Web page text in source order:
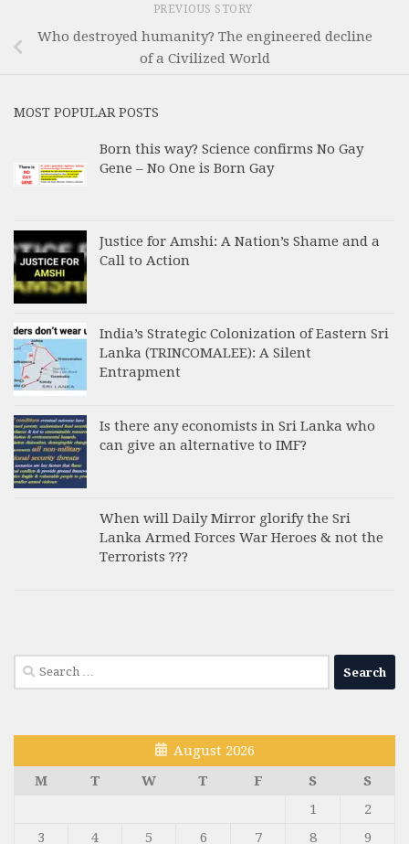
PREVIOUS STORY
Who destroyed humanity? The engineered decline
of a Civilized World
MOST POPULAR POSTS
Born this way? Science confirms No Gay
Gene – No One is Born Gay
Justice for Amshi: A Nation’s Shame and a
Call to Action
India’s Strategic Colonization of Eastern Sri
Lanka (TRINCOMALEE): A Silent
Entrapment
Is there any economists in Sri Lanka who
can give an alternative to IMF?
When will Daily Mirror glorify the Sri
Lanka Armed Forces War Heroes & not the
Terrorists ???
Search
for:
August 2026
M
T W T F S
S
1
2
3
4 5 6 7 8 9